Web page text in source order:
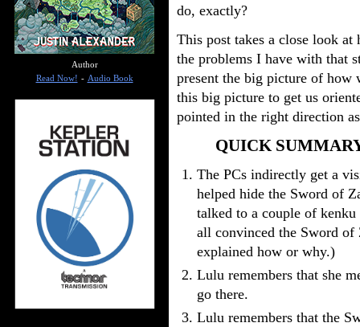
do, exactly?
This post takes a close look
the problems I have with that
present the big picture of how
this big picture to get us
pointed in the right direction
QUICK
The PCs indirectly get a
helped hide the Sword of
talked to a couple of
all convinced the Sword
explained how or why.)
Lulu remembers that she
go there.
Lulu remembers that the
Author
Read Now! - Audio Book